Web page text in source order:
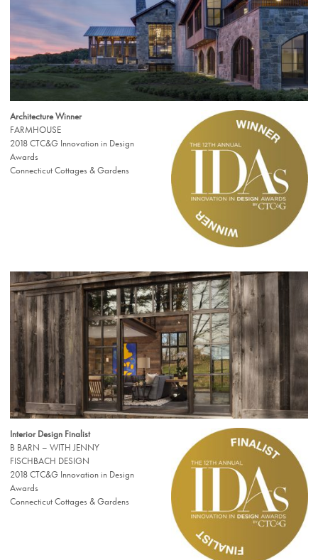
Architecture Winner
FARMHOUSE
2018 CTC&G Innovation in Design
Awards
Connecticut Cottages & Gardens
Interior Design Finalist
B BARN – WITH JENNY
FISCHBACH DESIGN
2018 CTC&G Innovation in Design
Awards
Connecticut Cottages & Gardens